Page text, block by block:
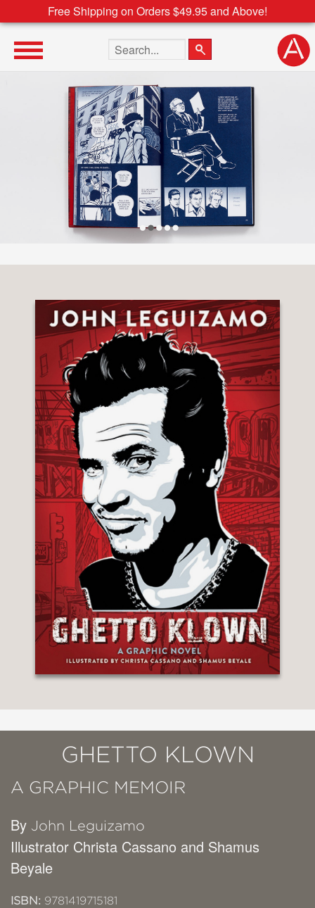
Free Shipping on Orders $49.95 and Above!
Search the site
GHETTO KLOWN
A GRAPHIC MEMOIR
By John Leguizamo
Illustrator Christa Cassano and Shamus
Beyale
ISBN: 9781419715181